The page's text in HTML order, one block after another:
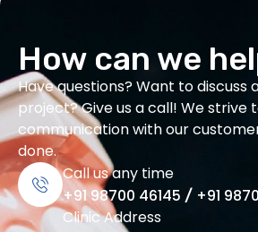
How can we
Have questions? Want to discuss
project? Give us a call! We strive
communication with our
done.
Call us any time
+91 98700 46145 / +91
Clinic Address